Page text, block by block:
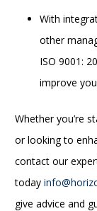
With
other
ISO 9001:
improve
Whether you’re
or looking to
contact our
today
give advice and